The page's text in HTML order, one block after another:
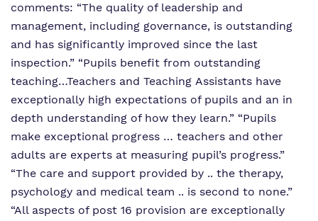
comments: “The quality of leadership and
management, including governance, is outstanding
and has significantly improved since the last
inspection.” “Pupils benefit from outstanding
teaching…Teachers and Teaching Assistants have
exceptionally high expectations of pupils and an in
depth understanding of how they learn.” “Pupils
make exceptional progress … teachers and other
adults are experts at measuring pupil’s progress.”
“The care and support provided by .. the therapy,
psychology and medical team .. is second to none.”
“All aspects of post 16 provision are exceptionally